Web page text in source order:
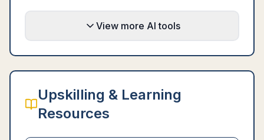
View more AI tools
Upskilling & Learning
Resources